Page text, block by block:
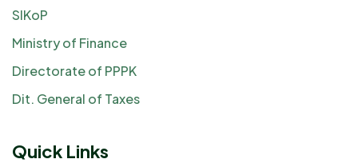
SIKoP
Ministry of Finance
Directorate of PPPK
Dit. General of Taxes
Quick Links